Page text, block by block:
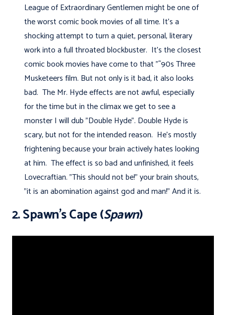
League of Extraordinary Gentlemen might be one of
the worst comic book movies of all time. It's a
shocking attempt to turn a quiet, personal, literary
work into a full throated blockbuster. It's the closest
comic book movies have come to that "˜90s Three
Musketeers film. But not only is it bad, it also looks
bad. The Mr. Hyde effects are not awful, especially
for the time but in the climax we get to see a
monster I will dub "Double Hyde". Double Hyde is
scary, but not for the intended reason. He's mostly
frightening because your brain actively hates looking
at him. The effect is so bad and unfinished, it feels
Lovecraftian. "This should not be!" your brain shouts,
"it is an abomination against god and man!" And it is.
2. Spawn’s Cape (Spawn)